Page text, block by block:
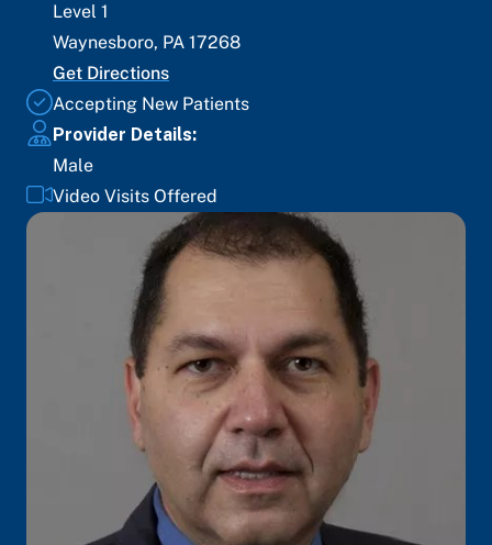
Level 1
Waynesboro, PA 17268
Get Directions
Accepting New Patients
Provider Details:
Male
Video Visits Offered